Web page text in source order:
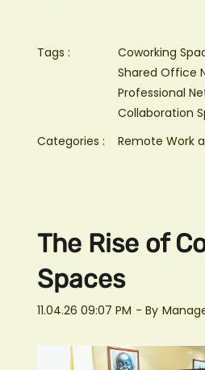
Tags :
Coworking
Shared Office
Professional
Collaboration
Categories :
Remote Work
The Rise of
Spaces
11.04.26 09:07 PM - By